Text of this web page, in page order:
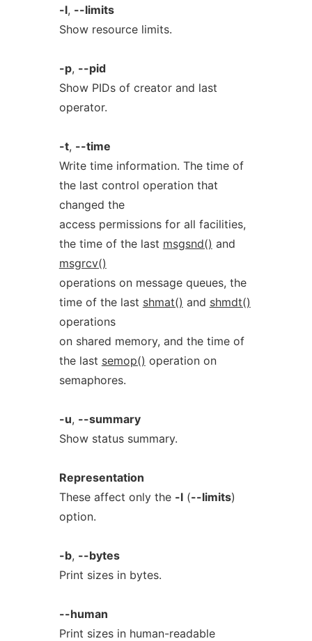
-l, --limits
Show resource limits.
-p, --pid
Show PIDs of creator and last
operator.
-t, --time
Write time information. The time of
the last control operation that
changed the
access permissions for all facilities,
the time of the last msgsnd() and
msgrcv()
operations on message queues, the
time of the last shmat() and shmdt()
operations
on shared memory, and the time of
the last semop() operation on
semaphores.
-u, --summary
Show status summary.
Representation
These affect only the -l(--limits)
option.
-b, --bytes
Print sizes in bytes.
--human
Print sizes in human-readable